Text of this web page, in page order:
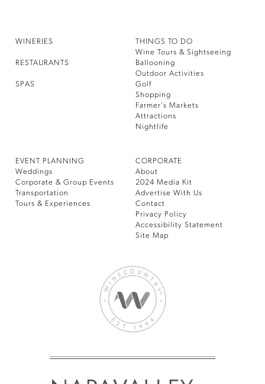
WINERIES
RESTAURANTS
SPAS
THINGS TO DO
Wine Tours & Sightseeing
Ballooning
Outdoor Activities
Golf
Shopping
Farmer’s Markets
Attractions
Nightlife
EVENT PLANNING
Weddings
Corporate & Group Events
Transportation
Tours & Experiences
CORPORATE
About
2024 Media Kit
Advertise With Us
Contact
Privacy Policy
Accessibility Statement
Site Map